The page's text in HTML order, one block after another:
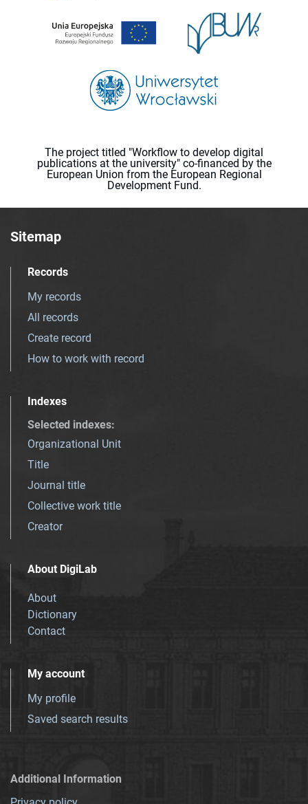
The project titled "Workflow to develop digital
publications at the university" co-financed by the
European Union from the European Regional
Development Fund.
Sitemap
Records
My records
All records
Create record
How to work with record
Indexes
Selected indexes:
Organizational Unit
Title
Journal title
Collective work title
Creator
About DigiLab
About
Dictionary
Contact
My account
My profile
Saved search results
Additional Information